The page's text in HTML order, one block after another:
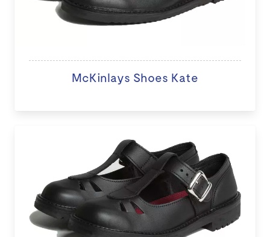
McKinlays Shoes Kate